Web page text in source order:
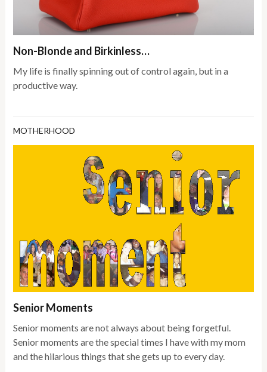
Non-Blonde and Birkinless…
My life is finally spinning out of control again, but in a
productive way.
MOTHERHOOD
Senior Moments
Senior moments are not always about being forgetful.
Senior moments are the special times I have with my mom
and the hilarious things that she gets up to every day.